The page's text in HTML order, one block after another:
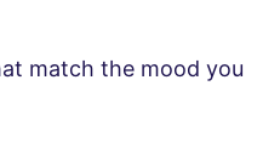
match the mood you